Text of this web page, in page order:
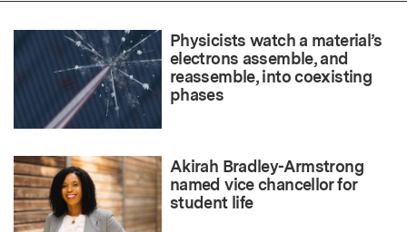
Physicists watch a material’s
electrons assemble, and
reassemble, into coexisting
phases
Akirah Bradley-Armstrong
named vice chancellor for
student life